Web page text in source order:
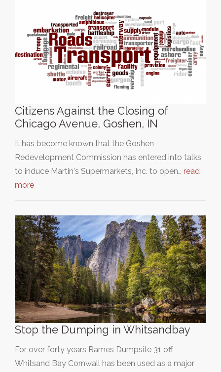
Citizens Against the Closing of
Chicago Avenue, Goshen, IN
It has become known that the Goshen
Redevelopment Commission has entered into talks
to induce Martin's Supermarkets, Inc. to open… read
more
Stop the Dumping in Whitsandbay
For over forty years Rames Dumpsite 31 off
Whitsand Bay Cornwall has been used as a major